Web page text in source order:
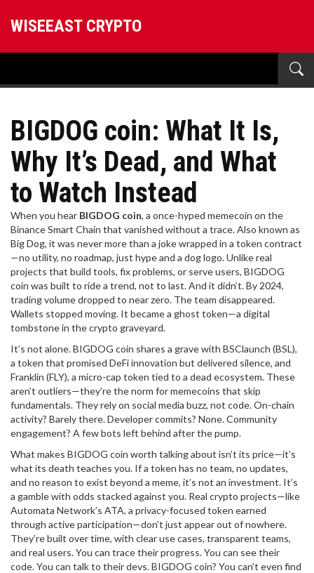
WISEEAST CRYPTO
BIGDOG coin: What It Is,
Why It’s Dead, and What
to Watch Instead
When you hear BIGDOG coin, a once-hyped memecoin on the
Binance Smart Chain that vanished without a trace. Also known as
Big Dog, it was never more than a joke wrapped in a token contract
—no utility, no roadmap, just hype and a dog logo.Unlike real
projects that build tools, fix problems, or serve users, BIGDOG
coin was built to ride a trend, not to last. And it didn’t. By 2024,
trading volume dropped to near zero. The team disappeared.
Wallets stopped moving. It became a ghost token—a digital
tombstone in the crypto graveyard.
It’s not alone. BIGDOG coin shares a grave with BSClaunch (BSL),
a token that promised DeFi innovation but delivered silence, and
Franklin (FLY), a micro-cap token tied to a dead ecosystem. These
aren’t outliers—they’re the norm for memecoins that skip
fundamentals. They rely on social media buzz, not code. On-chain
activity? Barely there. Developer commits? None. Community
engagement? A few bots left behind after the pump.
What makes BIGDOG coin worth talking about isn’t its price—it’s
what its death teaches you. If a token has no team, no updates,
and no reason to exist beyond a meme, it’s not an investment. It’s
a gamble with odds stacked against you. Real crypto projects—like
Automata Network’s ATA, a privacy-focused token earned
through active participation—don’t just appear out of nowhere.
They’re built over time, with clear use cases, transparent teams,
and real users. You can trace their progress. You can see their
code. You can talk to their devs. BIGDOG coin? You can’t even find